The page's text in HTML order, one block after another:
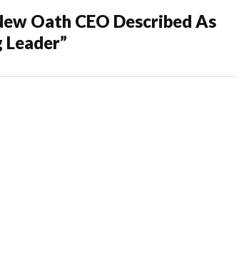
Oath CEO Described As